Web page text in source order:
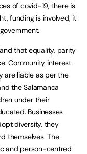
of covid-19, there is
funding is involved, it
that equality, parity
Community interest
are liable as per the
the Salamanca
under their
Businesses
diversity, they
themselves. The
and person-centred